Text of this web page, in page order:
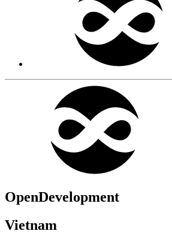
OpenDevelopment
Vietnam